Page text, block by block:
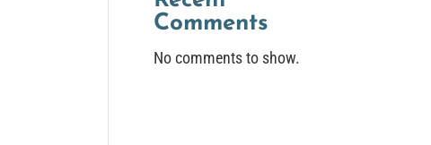
Comments
No comments to show.